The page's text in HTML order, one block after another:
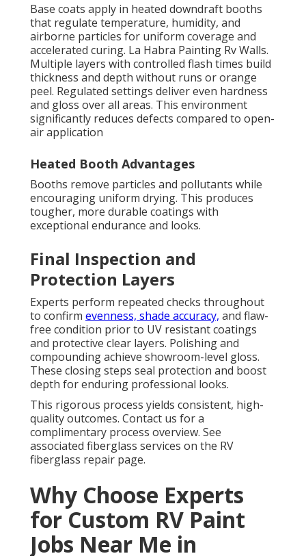
Base coats apply in heated downdraft booths
that regulate temperature, humidity, and
airborne particles for uniform coverage and
accelerated curing. La Habra Painting Rv Walls.
Multiple layers with controlled flash times build
thickness and depth without runs or orange
peel. Regulated settings deliver even hardness
and gloss over all areas. This environment
significantly reduces defects compared to open-
air application
Heated Booth Advantages
Booths remove particles and pollutants while
encouraging uniform drying. This produces
tougher, more durable coatings with
exceptional endurance and looks.
Final Inspection and
Protection Layers
Experts perform repeated checks throughout
to confirm evenness, shade accuracy, and flaw-
free condition prior to UV resistant coatings
and protective clear layers. Polishing and
compounding achieve showroom-level gloss.
These closing steps seal protection and boost
depth for enduring professional looks.
This rigorous process yields consistent, high-
quality outcomes. Contact us for a
complimentary process overview. See
associated fiberglass services on the RV
fiberglass repair page.
Why Choose Experts
for Custom RV Paint
Jobs Near Me in